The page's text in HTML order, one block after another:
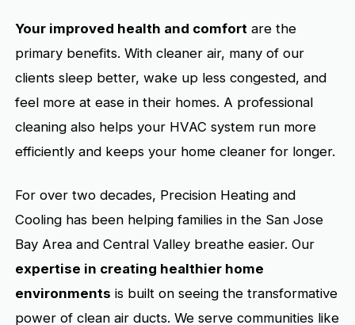
Your improved health and comfort are the
primary benefits. With cleaner air, many of our
clients sleep better, wake up less congested, and
feel more at ease in their homes. A professional
cleaning also helps your HVAC system run more
efficiently and keeps your home cleaner for longer.
For over two decades, Precision Heating and
Cooling has been helping families in the San Jose
Bay Area and Central Valley breathe easier. Our
expertise in creating healthier home
environments is built on seeing the transformative
power of clean air ducts. We serve communities like